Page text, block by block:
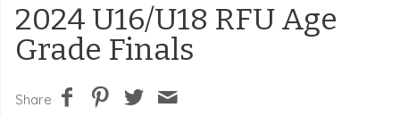
2024 U16/U18 RFU Age
Grade Finals
Share